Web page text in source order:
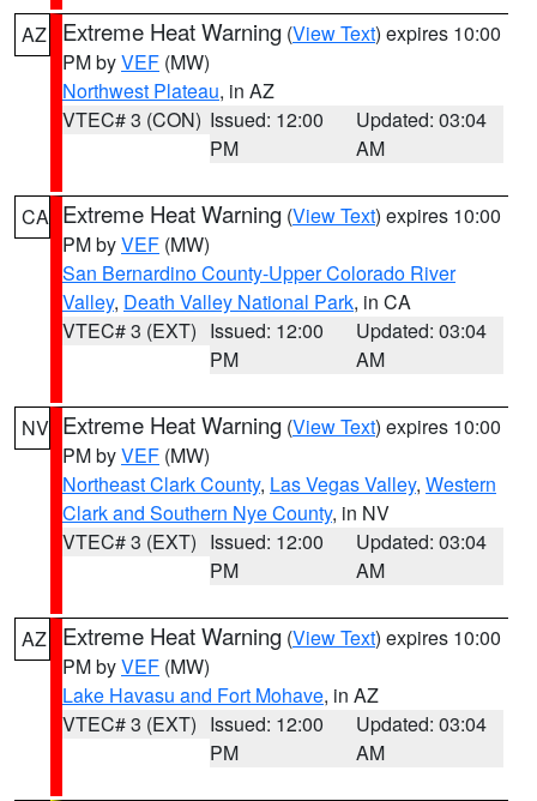
AZ Extreme Heat Warning (View Text) expires 10:00
PM byVEF (MW)
Northwest Plateau, in AZ
VTEC# 3 (CON) Issued: 12:00
PM
Updated: 03:04
AM
CA Extreme Heat Warning (View Text) expires 10:00
PM byVEF (MW)
San Bernardino County-Upper Colorado River
Valley, Death Valley National Park, in CA
VTEC# 3 (EXT) Issued: 12:00
PM
Updated: 03:04
AM
NV Extreme Heat Warning (View Text) expires 10:00
PM byVEF (MW)
Northeast Clark County, Las Vegas Valley, Western
Clark and Southern Nye County, in NV
VTEC# 3 (EXT) Issued: 12:00
PM
Updated: 03:04
AM
AZ Extreme Heat Warning (View Text) expires 10:00
PM byVEF (MW)
Lake Havasu and Fort Mohave, in AZ
VTEC# 3 (EXT) Issued: 12:00
PM
Updated: 03:04
AM